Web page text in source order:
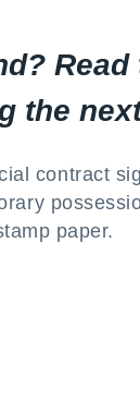
the
contract
paper.